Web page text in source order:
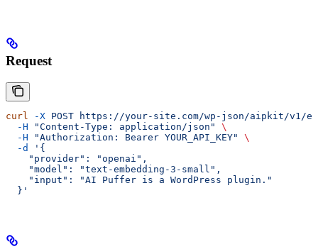
Request
curl -X POST https://your-site.com/wp-json/aipkit/v1/
  -H
"Content-Type: application/json"
\
  -H
"Authorization: Bearer YOUR_API_KEY"
\
  -d
'{
    "provider": "openai",
    "model": "text-embedding-3-small",
    "input": "AI Puffer is a WordPress plugin."
  }'